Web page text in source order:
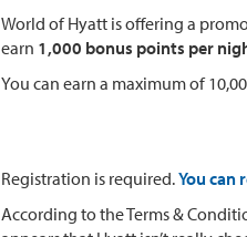
World of Hyatt is offering a
earn 1,000 bonus points per
You can earn a maximum of
Registration is required.You can
According to the Terms &